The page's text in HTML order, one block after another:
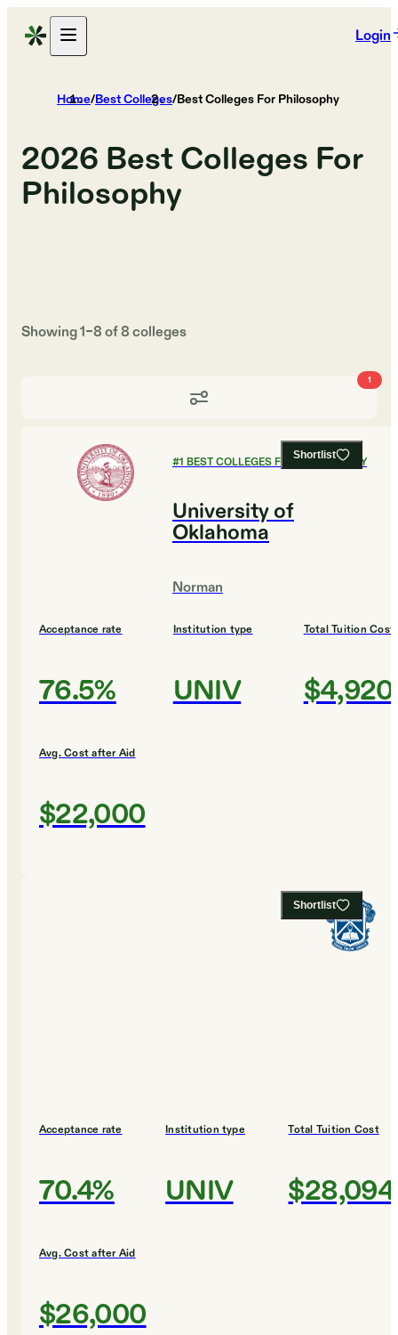
Login
Home/Best Colleges/Best Colleges For Philosophy
2026 Best Colleges For
Philosophy
Showing1–8of8colleges
1
Shortlist
#1 BEST COLLEGES FOR PHILOSOPHY
University of
Oklahoma
Norman
Acceptance rate
76.5%
Institution type
UNIV
Total Tuition Cost
$4,920
Avg. Cost after Aid
$22,000
Shortlist
Acceptance rate
70.4%
Institution type
UNIV
Total Tuition Cost
$28,094
Avg. Cost after Aid
$26,000